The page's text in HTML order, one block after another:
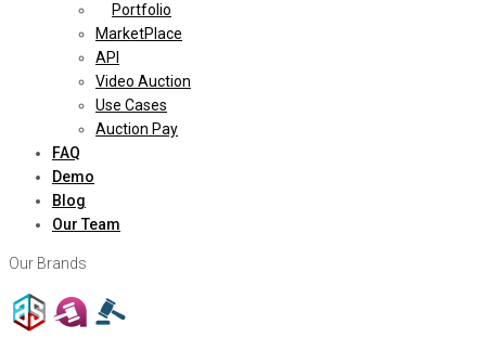
Portfolio
MarketPlace
API
Video Auction
Use Cases
Auction Pay
FAQ
Demo
Blog
Our Team
Our Brands